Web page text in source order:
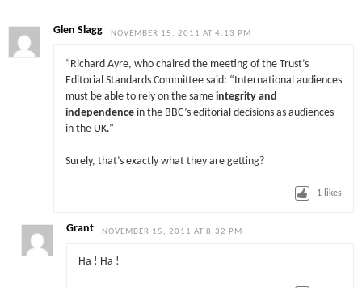
Glen Slagg NOVEMBER 15, 2011 AT 4:13 PM
“Richard Ayre, who chaired the meeting of the Trust’s
Editorial Standards Committee said: “International audiences
must be able to rely on the sameintegrity and
independencein the BBC’s editorial decisions as audiences
in the UK.”
Surely, that’s exactly what they are getting?
1 likes
Grant NOVEMBER 15, 2011 AT 8:32 PM
Ha ! Ha !